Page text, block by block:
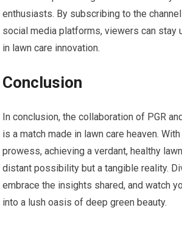
enthusiasts. By subscribing to the
social media platforms, viewers can stay
in lawn care innovation.
Conclusion
In conclusion, the collaboration of PGR
is a match made in lawn care heaven.
prowess, achieving a verdant, healthy
distant possibility but a tangible reality.
embrace the insights shared, and watch
into a lush oasis of deep green beauty.